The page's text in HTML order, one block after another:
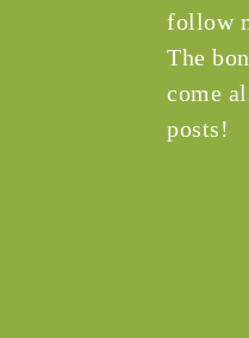
follow
The
come
posts!